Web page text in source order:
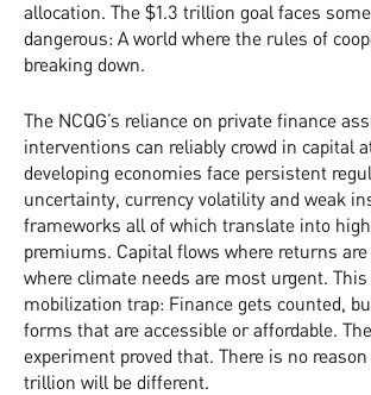
allocation. The $1.3 trillion goal faces
dangerous: A world where the rules of
breaking down.
The NCQG’s reliance on private finance
interventions can reliably crowd in capital
developing economies face persistent
uncertainty, currency volatility and weak
frameworks all of which translate into
premiums. Capital flows where returns
where climate needs are most urgent.
mobilization trap: Finance gets counted,
forms that are accessible or affordable.
experiment proved that. There is no reason
trillion will be different.